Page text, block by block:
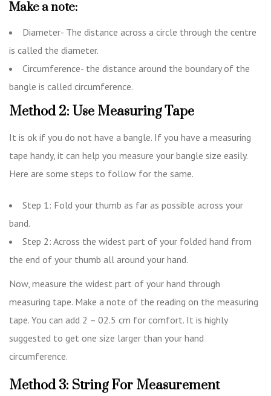
Make a note:
Diameter- The distance across a circle through the centre
is called the diameter.
Circumference- the distance around the boundary of the
bangle is called circumference.
Method 2: Use Measuring Tape
It is ok if you do not have a bangle. If you have a measuring
tape handy, it can help you measure your bangle size easily.
Here are some steps to follow for the same.
Step 1: Fold your thumb as far as possible across your
band.
Step 2: Across the widest part of your folded hand from
the end of your thumb all around your hand.
Now, measure the widest part of your hand through
measuring tape. Make a note of the reading on the measuring
tape. You can add 2 – 02.5 cm for comfort. It is highly
suggested to get one size larger than your hand
circumference.
Method 3: String For Measurement